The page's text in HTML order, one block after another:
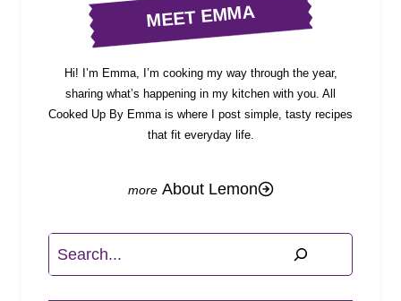
MEET EMMA
Hi! I’m Emma, I’m cooking my way through the year,
sharing what’s happening in my kitchen with you. All
Cooked Up By Emma is where I post simple, tasty recipes
that fit everyday life.
About Lemon
Search